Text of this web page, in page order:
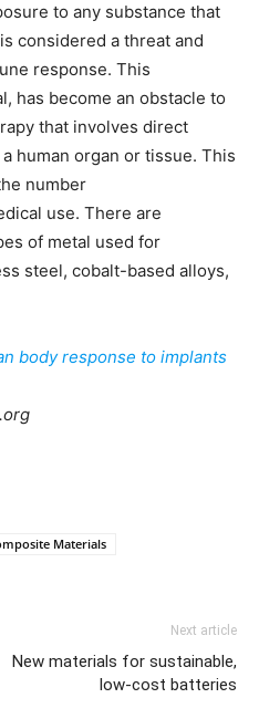
to any substance that
considered a threat and
response. This
has become an obstacle to
that involves direct
human organ or tissue. This
number
use. There are
of metal used for
steel, cobalt-based alloys,
body response to implants
Materials
Next article
New materials for sustainable,
low-cost batteries